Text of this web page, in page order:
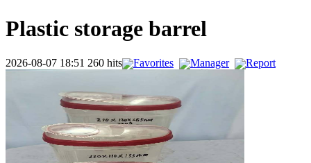
Plastic storage barrel
2026-08-07 18:51 260 hits Favorites Manager Report